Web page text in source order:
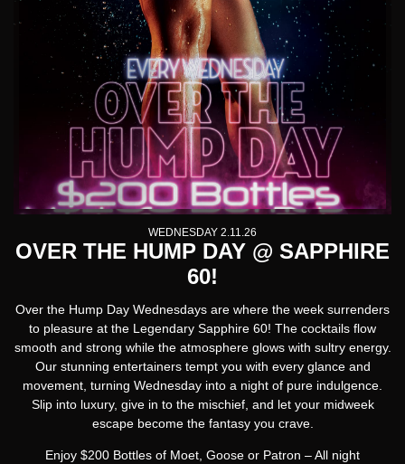
WEDNESDAY 2.11.26
OVER THE HUMP DAY @ SAPPHIRE
60!
Over the Hump Day Wednesdays are where the week surrenders
to pleasure at the Legendary Sapphire 60! The cocktails flow
smooth and strong while the atmosphere glows with sultry energy.
Our stunning entertainers tempt you with every glance and
movement, turning Wednesday into a night of pure indulgence.
Slip into luxury, give in to the mischief, and let your midweek
escape become the fantasy you crave.
Enjoy $200 Bottles of Moet, Goose or Patron – All night